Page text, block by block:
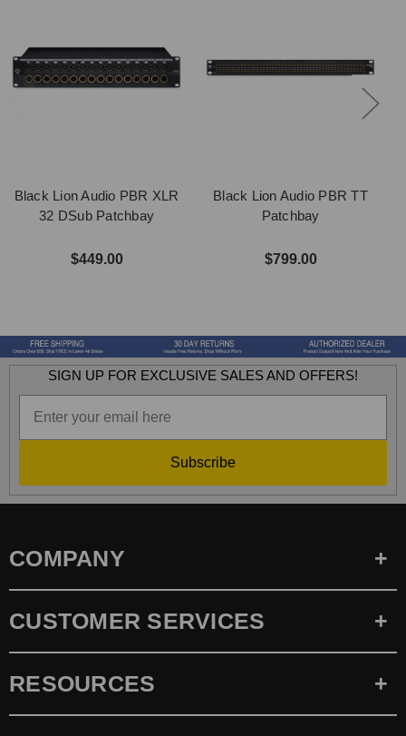
Black Lion Audio PBR XLR
32 DSub Patchbay
$449.00
Black Lion Audio PBR TT
Patchbay
$799.00
SIGN UP FOR EXCLUSIVE SALES AND OFFERS!
Subscribe
COMPANY
CUSTOMER SERVICES
RESOURCES